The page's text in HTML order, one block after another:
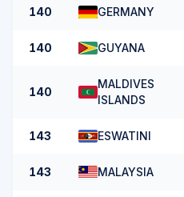
140 GERMANY
140 GUYANA
140
MALDIVES
ISLANDS
143 ESWATINI
143 MALAYSIA